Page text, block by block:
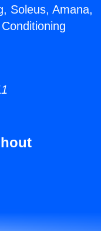
Soleus, Amana,